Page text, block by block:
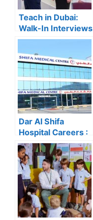
Teach in Dubai:
Walk-In Interviews
at Gulf Indian High
School for 2025
Recruitment
Dar Al Shifa
Hospital Careers :
Dar Al Shifa
Hospital Careers
Kuwait: Apply Now
Through Official
Website | Latest
Vacancies
Announced